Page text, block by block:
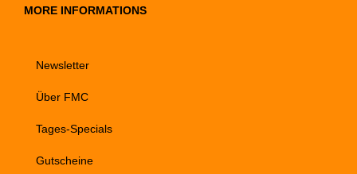
MORE INFORMATIONS
Newsletter
Über FMC
Tages-Specials
Gutscheine